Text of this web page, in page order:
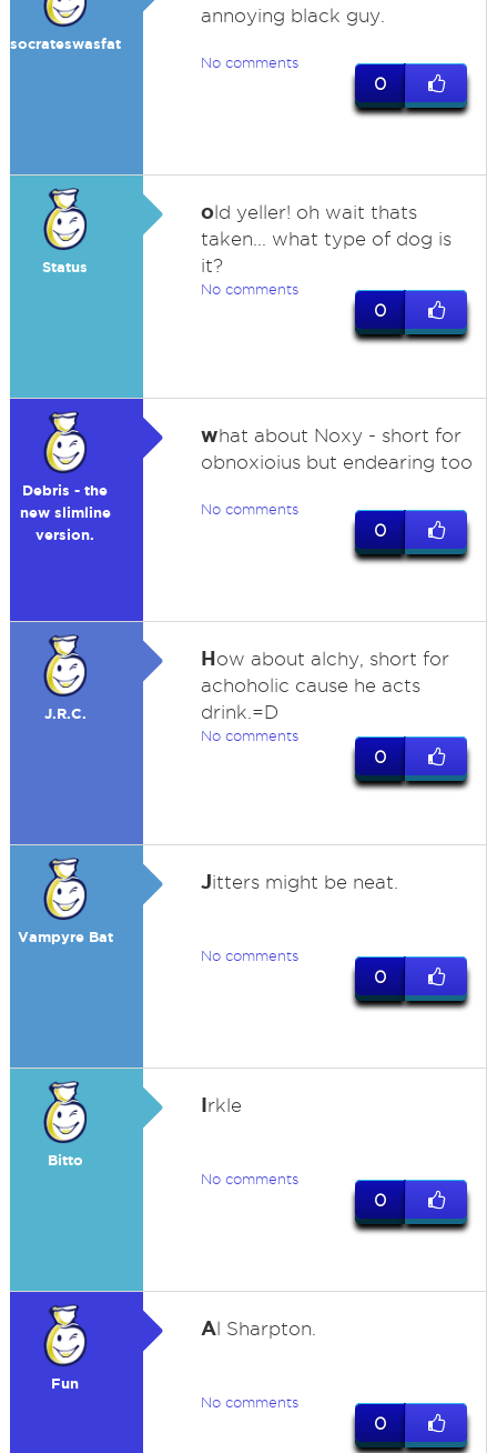
socrateswasfat
annoying black guy.
No comments
0
Status
old yeller! oh wait thats
taken... what type of dog is
it?
No comments
0
Debris - the
new slimline
version.
what about Noxy - short for
obnoxioius but endearing too
No comments
0
J.R.C.
How about alchy, short for
achoholic cause he acts
drink.=D
No comments
0
Vampyre Bat
Jitters might be neat.
No comments
0
Bitto
Irkle
No comments
0
Fun
Al Sharpton.
No comments
0